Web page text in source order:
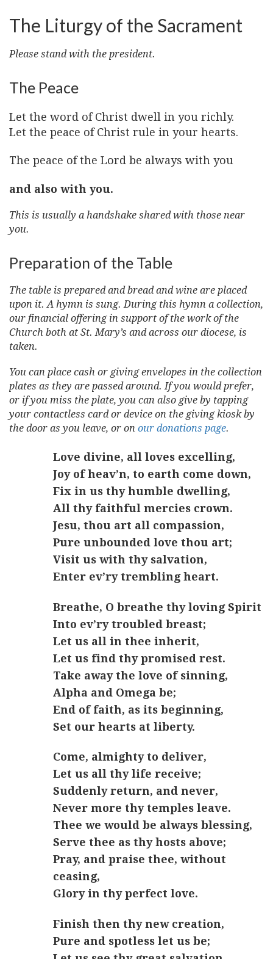
The Liturgy of the Sacrament
Please stand with the president.
The Peace
Let the word of Christ dwell in you richly.
Let the peace of Christ rule in your hearts.
The peace of the Lord be always with you
and also with you.
This is usually a handshake shared with those near
you.
Preparation of the Table
The table is prepared and bread and wine are placed
upon it. A hymn is sung. During this hymn a collection,
our financial offering in support of the work of the
Church both at St. Mary’s and across our diocese, is
taken.
You can place cash or giving envelopes in the collection
plates as they are passed around. If you would prefer,
or if you miss the plate, you can also give by tapping
your contactless card or device on the giving kiosk by
the door as you leave, or on our donations page.
Love divine, all loves excelling,
Joy of heav’n, to earth come down,
Fix in us thy humble dwelling,
All thy faithful mercies crown.
Jesu, thou art all compassion,
Pure unbounded love thou art;
Visit us with thy salvation,
Enter ev’ry trembling heart.
Breathe, O breathe thy loving Spirit
Into ev’ry troubled breast;
Let us all in thee inherit,
Let us find thy promised rest.
Take away the love of sinning,
Alpha and Omega be;
End of faith, as its beginning,
Set our hearts at liberty.
Come, almighty to deliver,
Let us all thy life receive;
Suddenly return, and never,
Never more thy temples leave.
Thee we would be always blessing,
Serve thee as thy hosts above;
Pray, and praise thee, without
ceasing,
Glory in thy perfect love.
Finish then thy new creation,
Pure and spotless let us be;